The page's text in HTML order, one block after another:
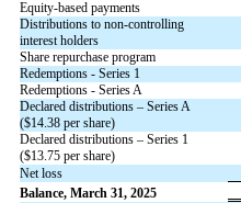
Equity-based payments
Distributions to non-controlling
interest holders
Share repurchase program
Redemptions - Series 1
Redemptions - Series A
Declared distributions – Series A
($14.38per share)
Declared distributions – Series 1
($13.75per share)
Net loss
Balance, March 31, 2025